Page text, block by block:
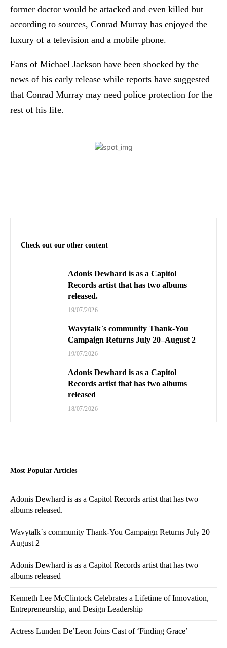
former doctor would be attacked and even killed but
according to sources, Conrad Murray has enjoyed the
luxury of a television and a mobile phone.
Fans of Michael Jackson have been shocked by the
news of his early release while reports have suggested
that Conrad Murray may need police protection for the
rest of his life.
Check out our other content
Adonis Dewhard is as a Capitol
Records artist that has two albums
released.
19/07/2026
Wavytalk`s community Thank-You
Campaign Returns July 20–August 2
19/07/2026
Adonis Dewhard is as a Capitol
Records artist that has two albums
released
18/07/2026
Most Popular Articles
Adonis Dewhard is as a Capitol Records artist that has two
albums released.
Wavytalk`s community Thank-You Campaign Returns July 20–
August 2
Adonis Dewhard is as a Capitol Records artist that has two
albums released
Kenneth Lee McClintock Celebrates a Lifetime of Innovation,
Entrepreneurship, and Design Leadership
Actress Lunden De’Leon Joins Cast of ‘Finding Grace’